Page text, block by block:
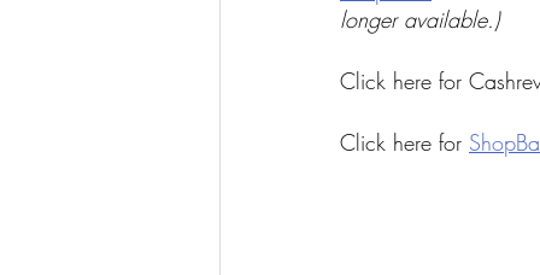
longer available.)
Click here for
Click here for